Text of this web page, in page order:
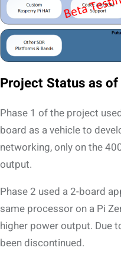
Project Status as
Phase 1 of the project
board as a vehicle to
networking, only on the
output.
Phase 2 used a 2-board
same processor on a Pi
higher power output. Due
been discontinued.